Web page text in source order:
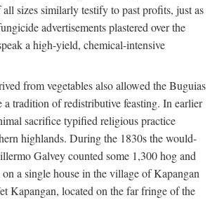
sizes similarly testify to past profits, just as
advertisements plastered over the
a high-yield, chemical-intensive
from vegetables also allowed the Buguias
a tradition of redistributive feasting. In earlier
sacrifice typified religious practice
highlands. During the 1830s the would-
Galvey counted some 1,300 hog and
a single house in the village of Kapangan
Kapangan, located on the far fringe of the